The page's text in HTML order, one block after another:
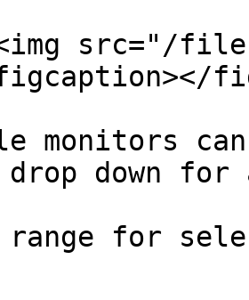
src="/files/
monitors
drop down
range for